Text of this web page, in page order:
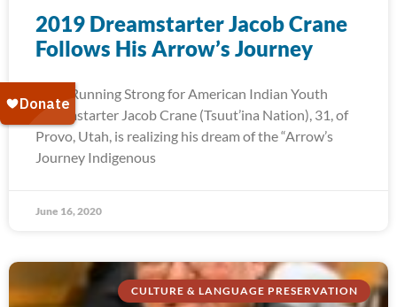
2019 Dreamstarter Jacob Crane
Follows His Arrow’s Journey
2019 Running Strong for American Indian Youth
Dreamstarter Jacob Crane (Tsuut’ina Nation), 31, of
Provo, Utah, is realizing his dream of the “Arrow’s
Journey Indigenous
June 16, 2020
CULTURE & LANGUAGE PRESERVATION